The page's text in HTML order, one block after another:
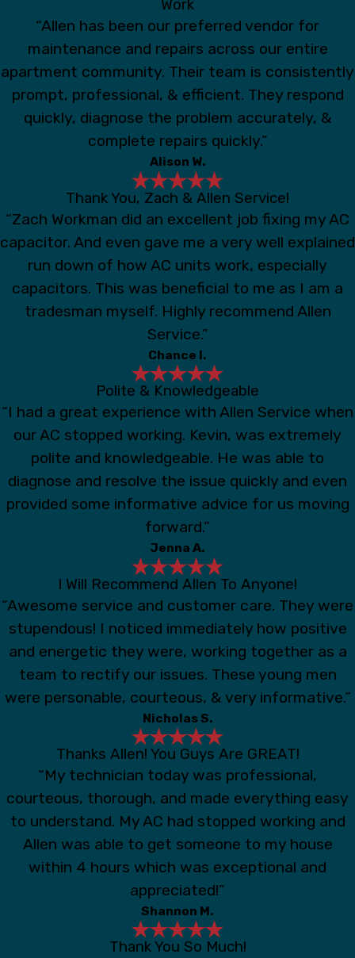
Work
“Allen has been our preferred vendor for
maintenance and repairs across our entire
apartment community. Their team is consistently
prompt, professional, & efficient. They respond
quickly, diagnose the problem accurately, &
complete repairs quickly.”
Alison W.
Thank You, Zach & Allen Service!
“Zach Workman did an excellent job fixing my AC
capacitor. And even gave me a very well explained
run down of how AC units work, especially
capacitors. This was beneficial to me as I am a
tradesman myself. Highly recommend Allen
Service.”
Chance I.
Polite & Knowledgeable
“I had a great experience with Allen Service when
our AC stopped working. Kevin, was extremely
polite and knowledgeable. He was able to
diagnose and resolve the issue quickly and even
provided some informative advice for us moving
forward.”
Jenna A.
I Will Recommend Allen To Anyone!
“Awesome service and customer care. They were
stupendous! I noticed immediately how positive
and energetic they were, working together as a
team to rectify our issues. These young men
were personable, courteous, & very informative.”
Nicholas S.
Thanks Allen! You Guys Are GREAT!
“My technician today was professional,
courteous, thorough, and made everything easy
to understand. My AC had stopped working and
Allen was able to get someone to my house
within 4 hours which was exceptional and
appreciated!”
Shannon M.
Thank You So Much!